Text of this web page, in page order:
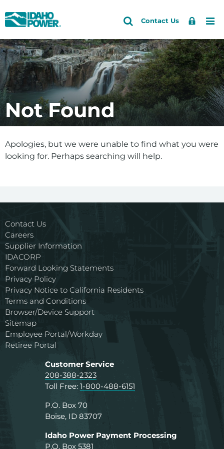
Idaho
Power
Skip
primary
navigation
Skip
main
content
Search
Site
Search
Contact Us
Sign
Not Found
Apologies, but we were unable to find what you were
looking for. Perhaps searching will help.
Contact Us
Careers
Supplier Information
IDACORP
Forward Looking Statements
Privacy Policy
Privacy Notice to California Residents
Terms and Conditions
Browser/Device Support
Sitemap
Employee Portal/Workday
Retiree Portal
Customer Service
208-388-2323
Toll Free: 1-800-488-6151
P.O. Box 70
Boise, ID 83707
Idaho Power Payment Processing
P.O. Box 5381